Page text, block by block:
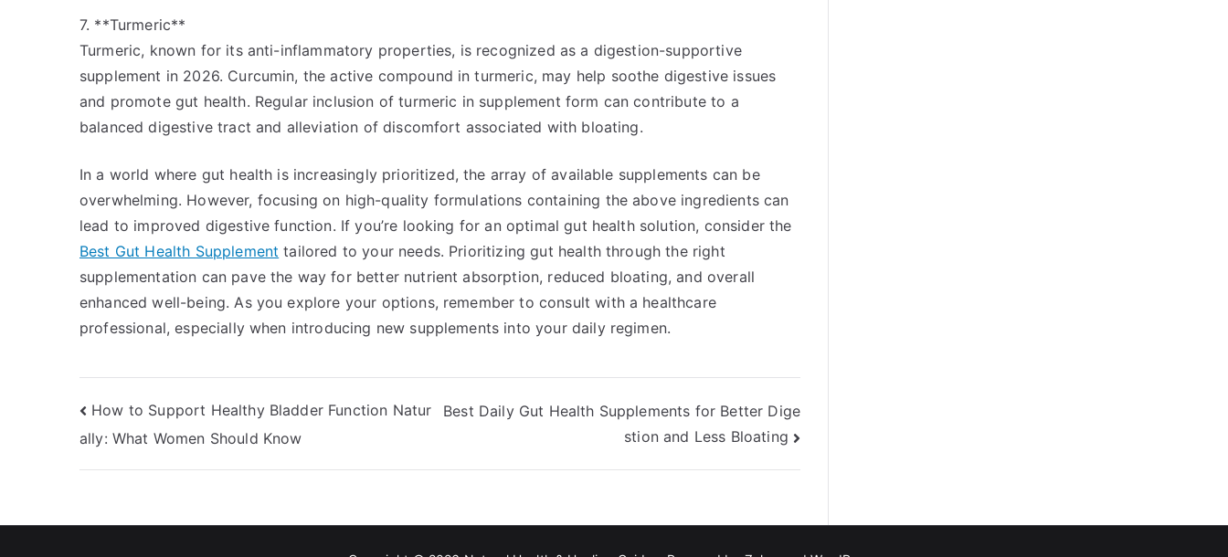
7. **Turmeric**
Turmeric, known for its anti-inflammatory properties, is recognized as a digestion-supportive
supplement in 2026. Curcumin, the active compound in turmeric, may help soothe digestive issues
and promote gut health. Regular inclusion of turmeric in supplement form can contribute to a
balanced digestive tract and alleviation of discomfort associated with bloating.
In a world where gut health is increasingly prioritized, the array of available supplements can be
overwhelming. However, focusing on high-quality formulations containing the above ingredients can
lead to improved digestive function. If you’re looking for an optimal gut health solution, consider the
Best Gut Health Supplement tailored to your needs. Prioritizing gut health through the right
supplementation can pave the way for better nutrient absorption, reduced bloating, and overall
enhanced well-being. As you explore your options, remember to consult with a healthcare
professional, especially when introducing new supplements into your daily regimen.
Post
navigation
How to Support Healthy Bladder Function Natur
ally: What Women Should Know
Best Daily Gut Health Supplements for Better Dige
stion and Less Bloating